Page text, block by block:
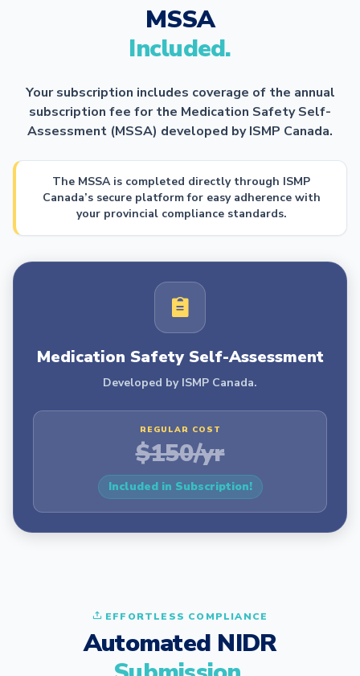
Medication Safety Self-Assessment
Developed by ISMP Canada.
REGULAR COST
$150/yr
Included in Subscription!
MSSA
Included.
Your subscription includes coverage of the annual
subscription fee for the Medication Safety Self-
Assessment (MSSA) developed by ISMP Canada.
The MSSA is completed directly through ISMP
Canada’s secure platform for easy adherence with
your provincial compliance standards.
EFFORTLESS COMPLIANCE
Automated NIDR